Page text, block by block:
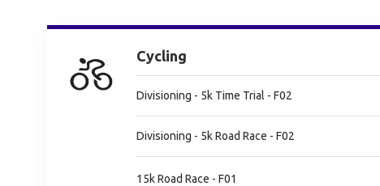
Cycling
Divisioning - 5k Time Trial - F02
Divisioning - 5k Road Race - F02
15k Road Race - F01